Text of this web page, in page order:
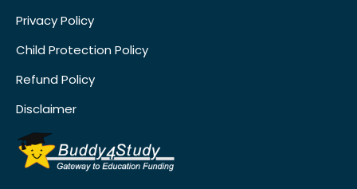
Privacy Policy
Child Protection Policy
Refund Policy
Disclaimer